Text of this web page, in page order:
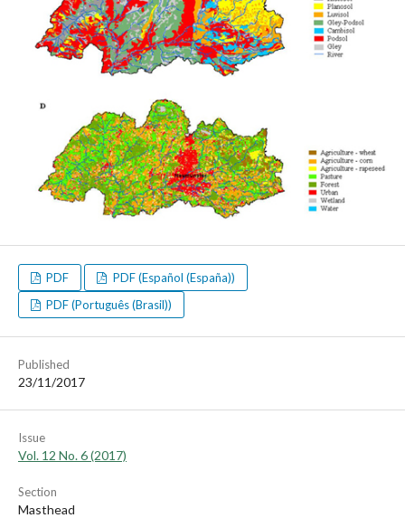
PDF
PDF (Español (España))
PDF (Português (Brasil))
Published
23/11/2017
Issue
Vol. 12 No. 6 (2017)
Section
Masthead